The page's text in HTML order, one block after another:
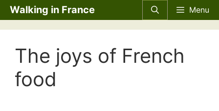
Skip
to
content
Walking in France Menu
The joys of French
food